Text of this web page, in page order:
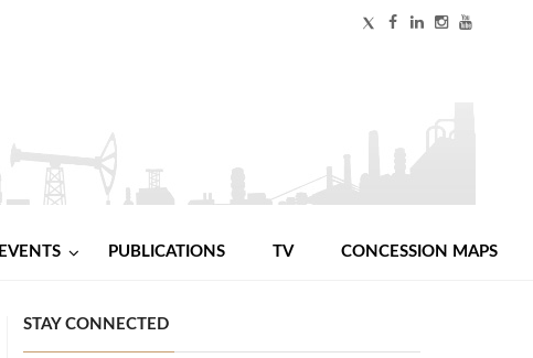
EVENTS PUBLICATIONS TV CONCESSION MAPS
STAY CONNECTED